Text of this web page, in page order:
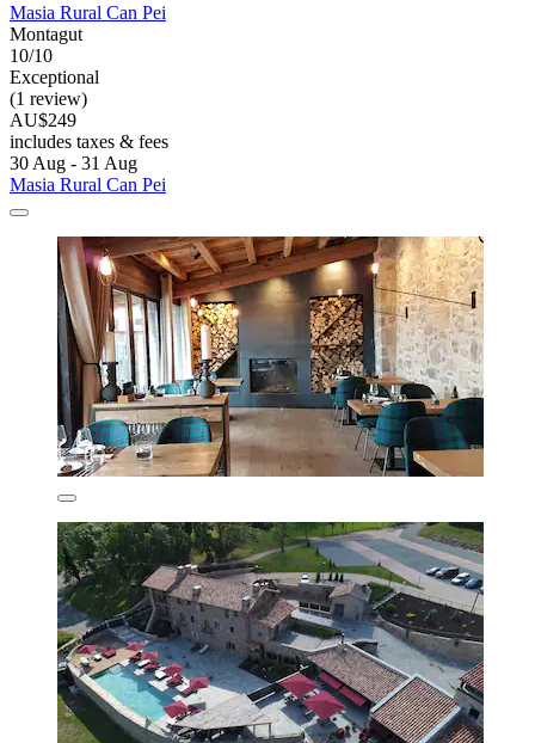
Masia Rural Can Pei
Montagut
10/10
Exceptional
(1 review)
AU$249
includes taxes & fees
30 Aug - 31 Aug
Masia Rural Can Pei